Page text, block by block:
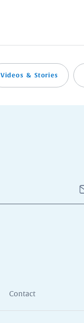
Videos & Stories
Contact